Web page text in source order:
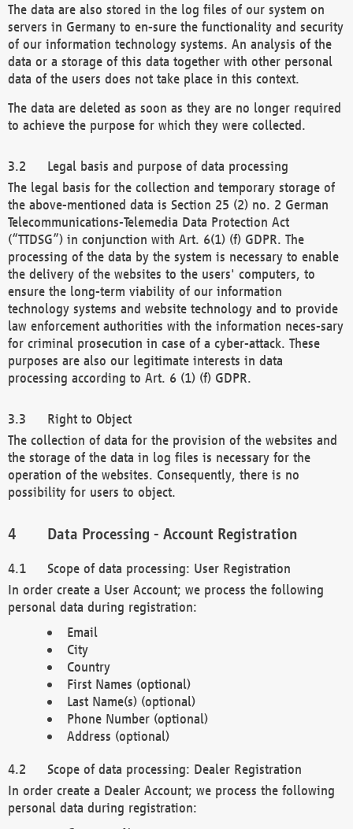
The data are also stored in the log files of our system on
servers in Germany to en-sure the functionality and security
of our information technology systems. An analysis of the
data or a storage of this data together with other personal
data of the users does not take place in this context.
The data are deleted as soon as they are no longer required
to achieve the purpose for which they were collected.
Legal basis and purpose of data processing
The legal basis for the collection and temporary storage of
the above-mentioned data is Section 25 (2) no. 2 German
Telecommunications-Telemedia Data Protection Act
(“TTDSG”) in conjunction with Art. 6(1) (f) GDPR. The
processing of the data by the system is necessary to enable
the delivery of the websites to the users' computers, to
ensure the long-term viability of our information
technology systems and website technology and to provide
law enforcement authorities with the information neces-sary
for criminal prosecution in case of a cyber-attack. These
purposes are also our legitimate interests in data
processing according to Art. 6 (1) (f) GDPR.
Right to Object
The collection of data for the provision of the websites and
the storage of the data in log files is necessary for the
operation of the websites. Consequently, there is no
possibility for users to object.
Data Processing - Account Registration
Scope of data processing: User Registration
In order create a User Account; we process the following
personal data during registration:
Email
City
Country
First Names (optional)
Last Name(s) (optional)
Phone Number (optional)
Address (optional)
Scope of data processing: Dealer Registration
In order create a Dealer Account; we process the following
personal data during registration: